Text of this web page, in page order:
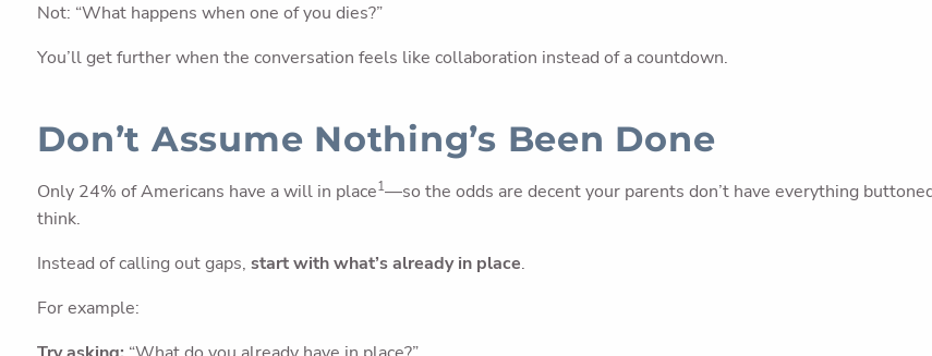
Not: “What happens when one of you dies?”
You’ll get further when the conversation feels like collaboration instead of a countdown.
Don’t Assume Nothing’s Been Done
Only 24% of Americans have a will in place1—so the odds are decent your parents don’t have everything
think.
Instead of calling out gaps,start with what’s already in place.
For example: